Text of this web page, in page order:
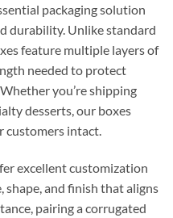
packaging solution
durability. Unlike standard
feature multiple layers of
needed to protect
you’re shipping
desserts, our boxes
customers intact.
excellent customization
shape, and finish that aligns
pairing a corrugated